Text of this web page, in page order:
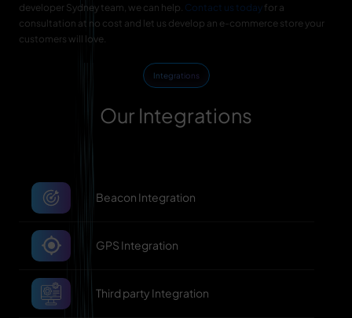
developer Sydney team, we can help. Contact us today for a
consultation at no cost and let us develop an e-commerce store your
customers will love.
Integrations
Our Integrations
Beacon Integration
GPS Integration
Third party Integration